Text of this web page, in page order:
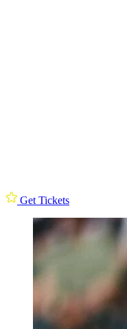
Get Tickets